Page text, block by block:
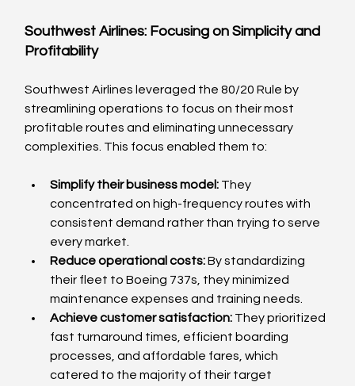
Southwest Airlines: Focusing on Simplicity and
Profitability
Southwest Airlines leveraged the 80/20 Rule by
streamlining operations to focus on their most
profitable routes and eliminating unnecessary
complexities. This focus enabled them to:
Simplify their business model: They
concentrated on high-frequency routes with
consistent demand rather than trying to serve
every market.
Reduce operational costs: By standardizing
their fleet to Boeing 737s, they minimized
maintenance expenses and training needs.
Achieve customer satisfaction: They prioritized
fast turnaround times, efficient boarding
processes, and affordable fares, which
catered to the majority of their target